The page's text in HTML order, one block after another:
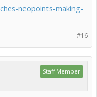
neopoints-making-
#16
Staff Member